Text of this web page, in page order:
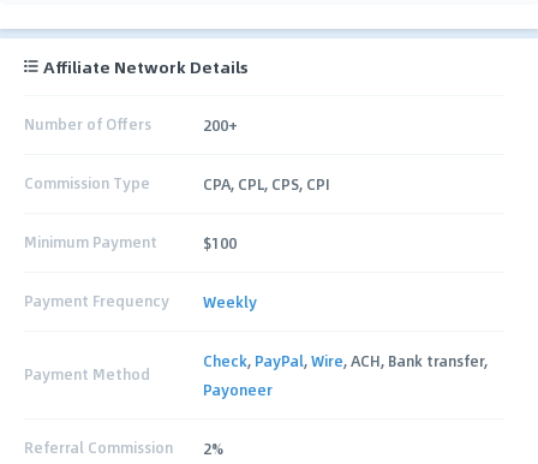
Affiliate Network Details
Number of Offers 200+
Commission Type CPA, CPL, CPS, CPI
Minimum Payment $100
Payment Frequency Weekly
Payment Method
Check, PayPal,Wire, ACH, Bank transfer,
Payoneer
Referral Commission 2%